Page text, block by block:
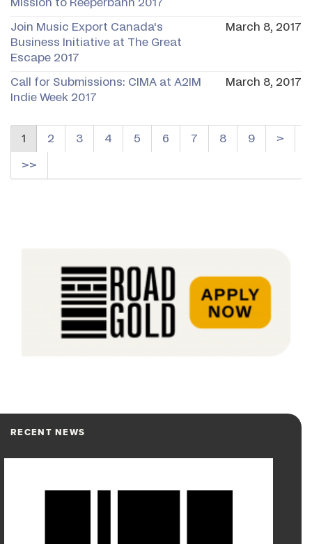
Mission to Reeperbahn 2017
Join Music Export Canada's
Business Initiative at The Great
Escape 2017
March 8, 2017
Call for Submissions: CIMA at A2IM
Indie Week 2017
March 8, 2017
1 2 3 4 5 6 7 8 9 >
>>
RECENT NEWS